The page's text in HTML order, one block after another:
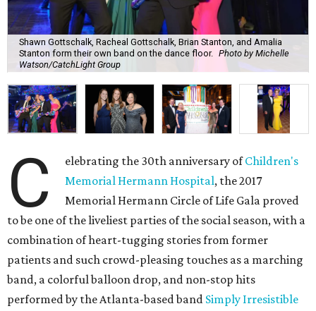
Shawn Gottschalk, Racheal Gottschalk, Brian Stanton, and Amalia
Stanton form their own band on the dance floor. Photo by Michelle
Watson/CatchLight Group
C elebrating the 30th anniversary ofChildren's
Memorial Hermann Hospital, the 2017
Memorial Hermann Circle of Life Gala proved
to be one of the liveliest parties of the social season, with a
combination of heart-tugging stories from former
patients and such crowd-pleasing touches as a marching
band, a colorful balloon drop, and non-stop hits
performed by the Atlanta-based band Simply Irresistible